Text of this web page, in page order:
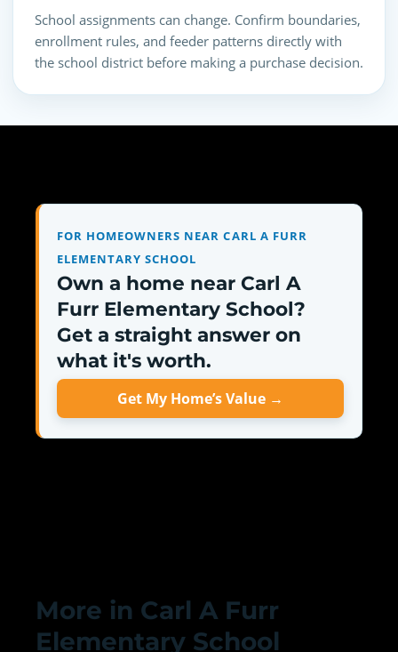
School assignments can change. Confirm boundaries,
enrollment rules, and feeder patterns directly with
the school district before making a purchase decision.
FOR HOMEOWNERS NEAR CARL A FURR
ELEMENTARY SCHOOL
Own a home near Carl A
Furr Elementary School?
Get a straight answer on
what it's worth.
Get My Home’s Value →
More in Carl A Furr
Elementary School